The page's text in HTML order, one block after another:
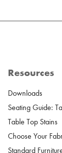
Resources
Downloads
Seating Guide:
Table Top Stains
Choose Your
Standard